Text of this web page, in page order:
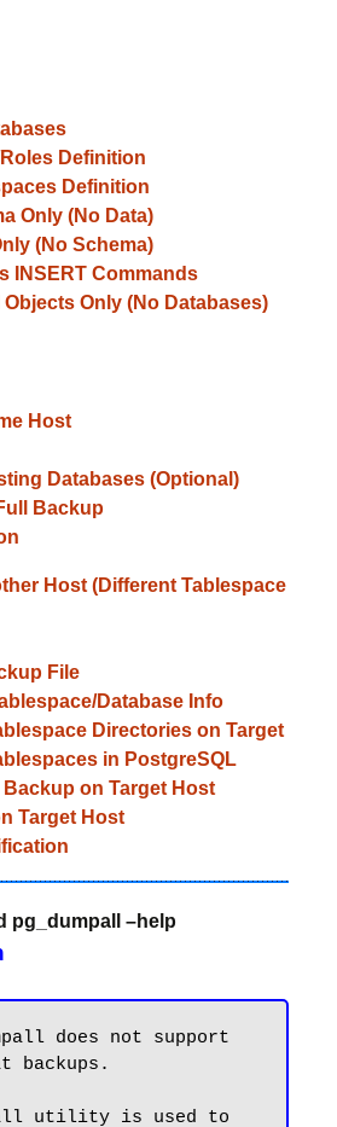
Definition
Definition
Only (No Data)
(No Schema)
INSERT Commands
Only (No Databases)
Host
Databases (Optional)
Backup
Host (Different Tablespace
File
Database Info
Directories on Target
in PostgreSQL
Backup on Target Host
Target Host
pg_dumpall –help
does not support
backups.
utility is used to